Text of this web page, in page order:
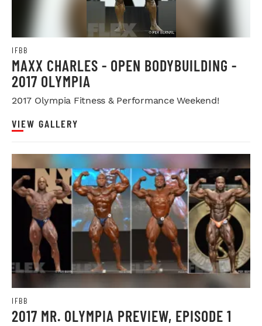
IFBB
MAXX CHARLES - OPEN BODYBUILDING -
2017 OLYMPIA
2017 Olympia Fitness & Performance Weekend!
VIEW GALLERY
IFBB
2017 MR. OLYMPIA PREVIEW, EPISODE 1